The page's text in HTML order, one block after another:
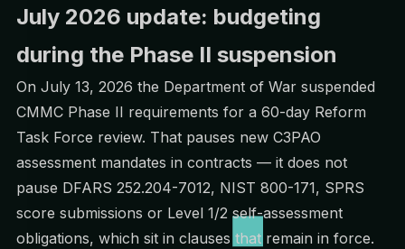
July 2026 update: budgeting
during the Phase II suspension
On July 13, 2026 the Department of War suspended
CMMC Phase II requirements for a 60-day Reform
Task Force review. That pauses new C3PAO
assessment mandates in contracts — it does not
pause DFARS 252.204-7012, NIST 800-171, SPRS
score submissions or Level 1/2 self-assessment
obligations, which sit in clauses that remain in force.